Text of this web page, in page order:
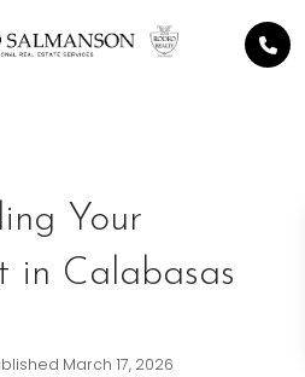
Your
in Calabasas
March 17, 2026